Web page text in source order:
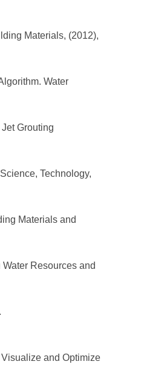
Materials, (2012),
Water
Grouting
Technology,
Materials and
Resources and
and Optimize